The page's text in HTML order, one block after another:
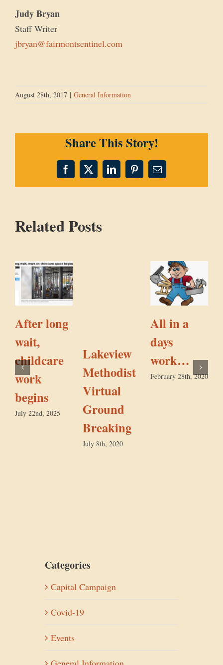
Judy Bryan
Staff Writer
jbryan@fairmontsentinel.com
August 28th, 2017 | General Information
Share This Story!
Facebook
X LinkedInPinterestEmail
Related Posts
After long
wait,
childcare
work
begins
July 22nd, 2025
Lakeview
Methodist
Virtual
Ground
Breaking
July 8th, 2020
All in a
days
work…
February 28th, 2020
Categories
Capital Campaign
Covid-19
Events